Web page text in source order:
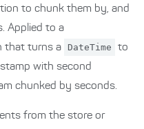
to chunk them by, and
Applied to a
that turns a DateTime
to
with second
chunked by seconds.
from the store or